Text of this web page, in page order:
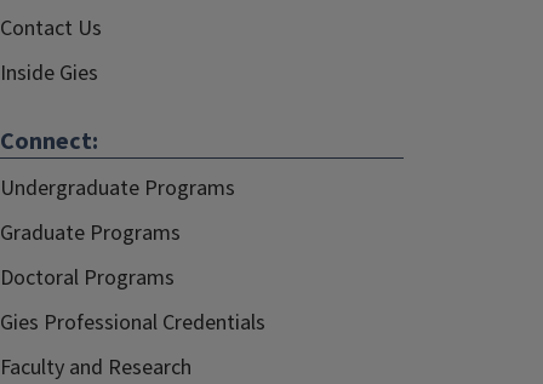
Contact Us
Inside Gies
Connect:
Undergraduate Programs
Graduate Programs
Doctoral Programs
Gies Professional Credentials
Faculty and Research